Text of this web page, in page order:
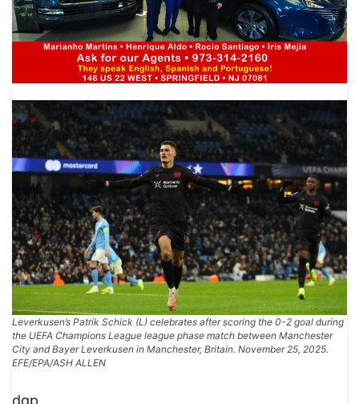
Leverkusen’s Patrik Schick (L) celebrates after scoring the 0-2 goal during
the UEFA Champions League league phase match between Manchester
City and Bayer Leverkusen in Manchester, Britain. November 25, 2025.
EFE/EPA/ASH ALLEN
dgp